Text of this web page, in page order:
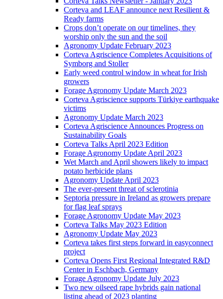
Corteva and LEAF announce next Resilient &
Ready farms
Crops don’t operate on our timelines, they
worship only the sun and the soil
Agronomy Update February 2023
Corteva Agriscience Completes Acquisitions of
Symborg and Stoller
Early weed control window in wheat for Irish
growers
Forage Agronomy Update March 2023
Corteva Agriscience supports Türkiye earthquake
victims
Agronomy Update March 2023
Corteva Agriscience Announces Progress on
Sustainability Goals
Corteva Talks April 2023 Edition
Forage Agronomy Update April 2023
Wet March and April showers likely to impact
potato herbicide plans
Agronomy Update April 2023
The ever-present threat of sclerotinia
Septoria pressure in Ireland as growers prepare
for flag leaf sprays
Forage Agronomy Update May 2023
Corteva Talks May 2023 Edition
Agronomy Update May 2023
Corteva takes first steps forward in easyconnect
project
Corteva Opens First Regional Integrated R&D
Center in Eschbach, Germany
Forage Agronomy Update July 2023
Two new oilseed rape hybrids gain national
listing ahead of 2023 planting